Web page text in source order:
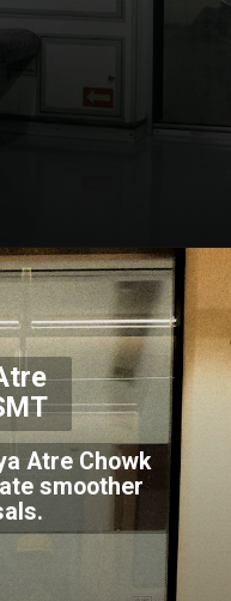
Atre Chowk
smoother